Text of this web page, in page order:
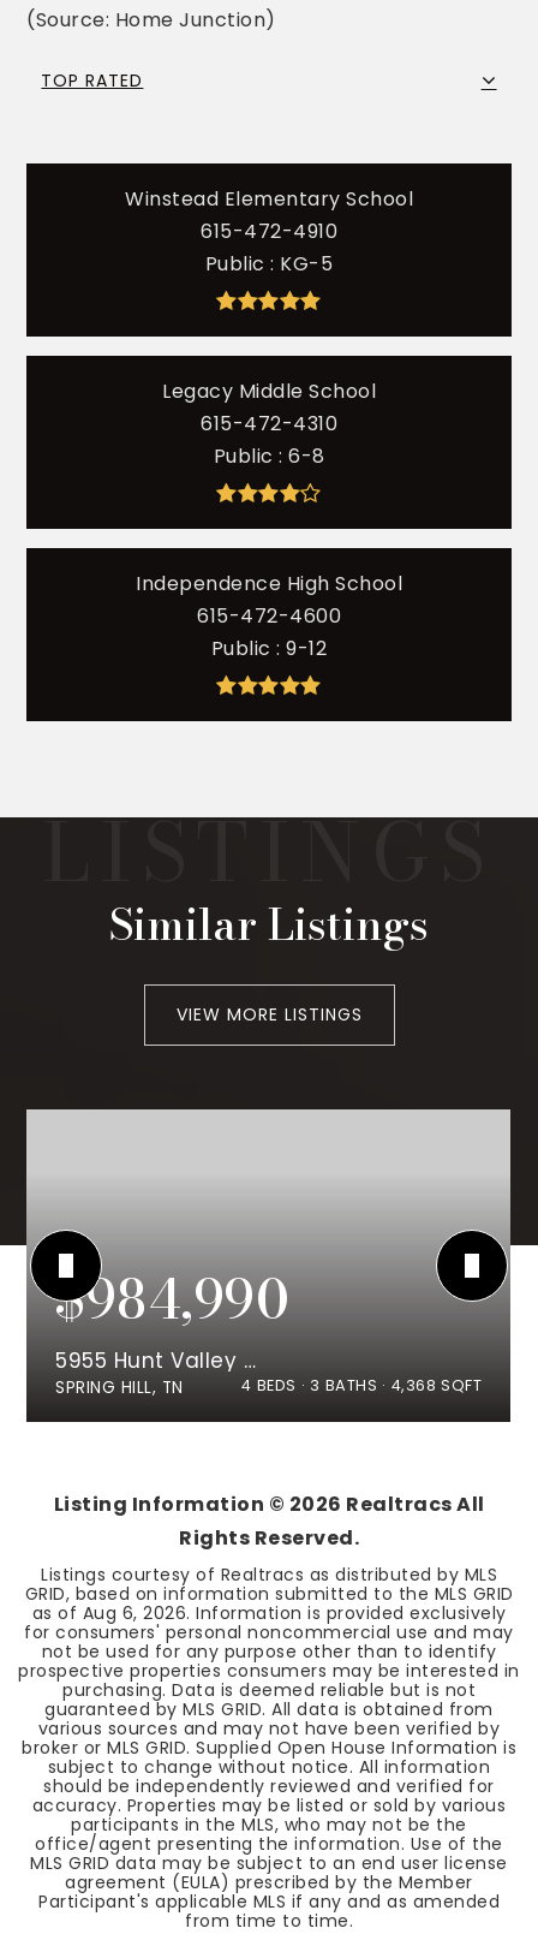
(Source: Home Junction)
TOP RATED
Winstead Elementary School
615-472-4910
Public KG-5
Legacy Middle School
615-472-4310
Public
6-8
Independence High School
615-472-4600
Public 9-12
Similar Listings
VIEW MORE LISTINGS
$984,990
5955 Hunt Valley Drive
SPRING HILL, TN 4 BEDS 3 BATHS 4,368 SQFT
Listing Information © 2026 Realtracs All
Rights Reserved.
Listings courtesy of Realtracs as distributed by MLS
GRID, based on information submitted to the MLS GRID
as of Aug 6, 2026. Information is provided exclusively
for consumers' personal noncommercial use and may
not be used for any purpose other than to identify
prospective properties consumers may be interested in
purchasing. Data is deemed reliable but is not
guaranteed by MLS GRID. All data is obtained from
various sources and may not have been verified by
broker or MLS GRID. Supplied Open House Information is
subject to change without notice. All information
should be independently reviewed and verified for
accuracy. Properties may be listed or sold by various
participants in the MLS, who may not be the
office/agent presenting the information. Use of the
MLS GRID data may be subject to an end user license
agreement (EULA) prescribed by the Member
Participant's applicable MLS if any and as amended
from time to time.